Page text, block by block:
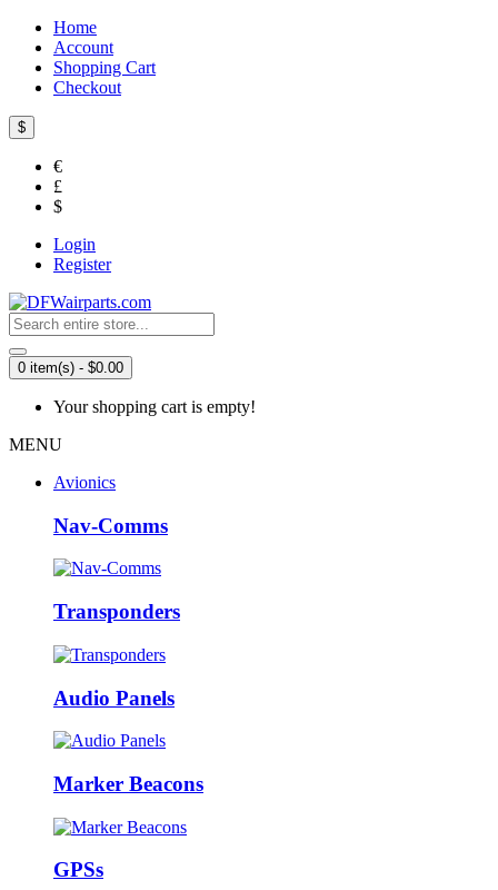
Home
Account
Shopping Cart
Checkout
$
€
£
$
Login
Register
0 item(s) - $0.00
Your shopping cart is empty!
MENU
Avionics
Nav-Comms
Transponders
Audio Panels
Marker Beacons
GPSs